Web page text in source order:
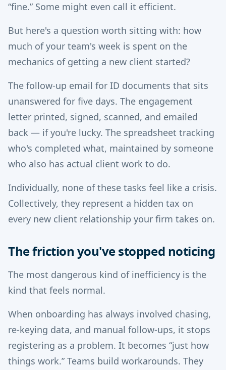
“fine.” Some might even call it efficient.
But here's a question worth sitting with: how
much of your team's week is spent on the
mechanics of getting a new client started?
The follow-up email for ID documents that sits
unanswered for five days. The engagement
letter printed, signed, scanned, and emailed
back — if you're lucky. The spreadsheet tracking
who's completed what, maintained by someone
who also has actual client work to do.
Individually, none of these tasks feel like a crisis.
Collectively, they represent a hidden tax on
every new client relationship your firm takes on.
The friction you've stopped noticing
The most dangerous kind of inefficiency is the
kind that feels normal.
When onboarding has always involved chasing,
re-keying data, and manual follow-ups, it stops
registering as a problem. It becomes “just how
things work.” Teams build workarounds. They